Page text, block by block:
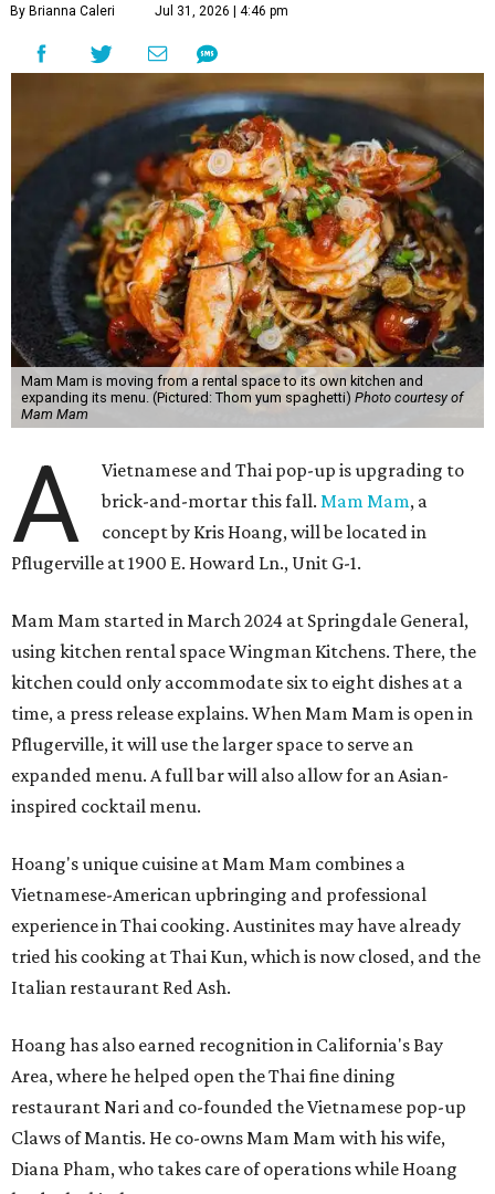
By Brianna Caleri Jul 31, 2026 | 4:46 pm
Mam Mam is moving from a rental space to its own kitchen and
expanding its menu. (Pictured: Thom yum spaghetti) Photo courtesy of
Mam Mam
A
Vietnamese and Thai pop-up is upgrading to
brick-and-mortar this fall.Mam Mam, a
concept by Kris Hoang, will be located in
Pflugerville at 1900 E. Howard Ln., Unit G-1.
Mam Mam started in March 2024 at Springdale General,
using kitchen rental space Wingman Kitchens. There, the
kitchen could only accommodate six to eight dishes at a
time, a press release explains. When Mam Mam is open in
Pflugerville, it will use the larger space to serve an
expanded menu. A full bar will also allow for an Asian-
inspired cocktail menu.
Hoang's unique cuisine at Mam Mam combines a
Vietnamese-American upbringing and professional
experience in Thai cooking. Austinites may have already
tried his cooking at Thai Kun, which is now closed, and the
Italian restaurant Red Ash.
Hoang has also earned recognition in California's Bay
Area, where he helped open the Thai fine dining
restaurant Nari and co-founded the Vietnamese pop-up
Claws of Mantis. He co-owns Mam Mam with his wife,
Diana Pham, who takes care of operations while Hoang